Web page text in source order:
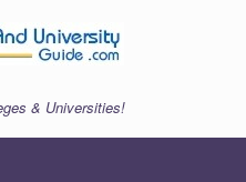
& Universities!